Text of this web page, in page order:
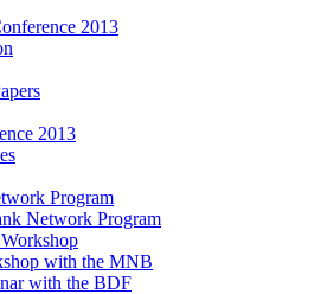
2013
2013
Program
Network Program
with the MNB
with the BDF